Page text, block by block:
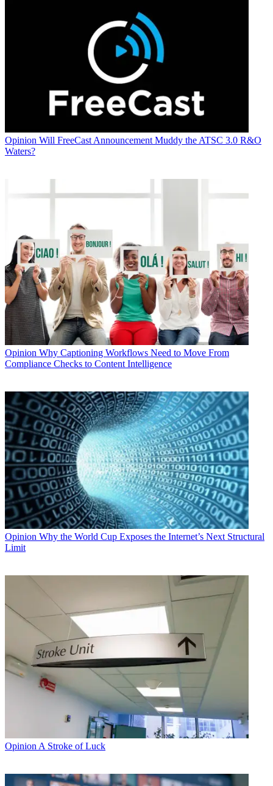
Opinion Will FreeCast Announcement Muddy the ATSC 3.0 R&O
Waters?
Opinion Why Captioning Workflows Need to Move From
Compliance Checks to Content Intelligence
Opinion Why the World Cup Exposes the Internet’s Next Structural
Limit
Opinion A Stroke of Luck